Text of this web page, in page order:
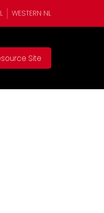
WESTERN NL
Site